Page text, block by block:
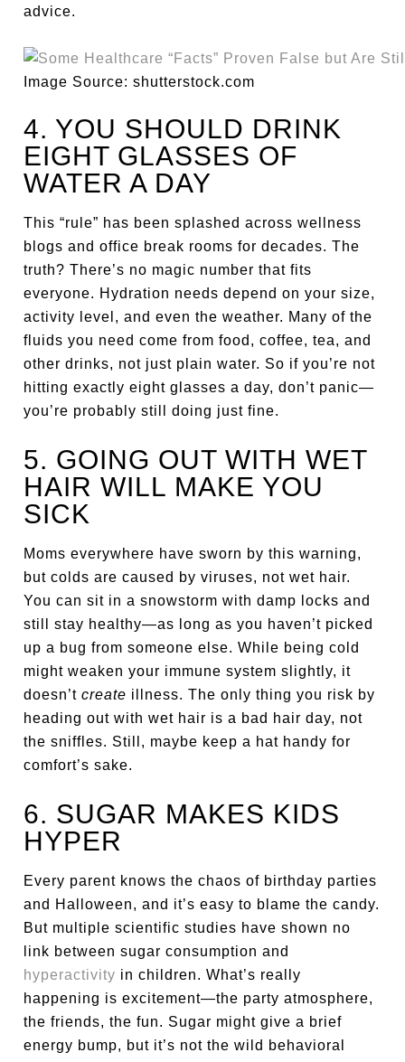
advice.
Image Source: shutterstock.com
4. YOU SHOULD DRINK
EIGHT GLASSES OF
WATER A DAY
This “rule” has been splashed across wellness
blogs and office break rooms for decades. The
truth? There’s no magic number that fits
everyone. Hydration needs depend on your size,
activity level, and even the weather. Many of the
fluids you need come from food, coffee, tea, and
other drinks, not just plain water. So if you’re not
hitting exactly eight glasses a day, don’t panic—
you’re probably still doing just fine.
5. GOING OUT WITH WET
HAIR WILL MAKE YOU
SICK
Moms everywhere have sworn by this warning,
but colds are caused by viruses, not wet hair.
You can sit in a snowstorm with damp locks and
still stay healthy—as long as you haven’t picked
up a bug from someone else. While being cold
might weaken your immune system slightly, it
doesn’tcreate illness. The only thing you risk by
heading out with wet hair is a bad hair day, not
the sniffles. Still, maybe keep a hat handy for
comfort’s sake.
6. SUGAR MAKES KIDS
HYPER
Every parent knows the chaos of birthday parties
and Halloween, and it’s easy to blame the candy.
But multiple scientific studies have shown no
link between sugar consumption and
hyperactivity in children. What’s really
happening is excitement—the party atmosphere,
the friends, the fun. Sugar might give a brief
energy bump, but it’s not the wild behavioral